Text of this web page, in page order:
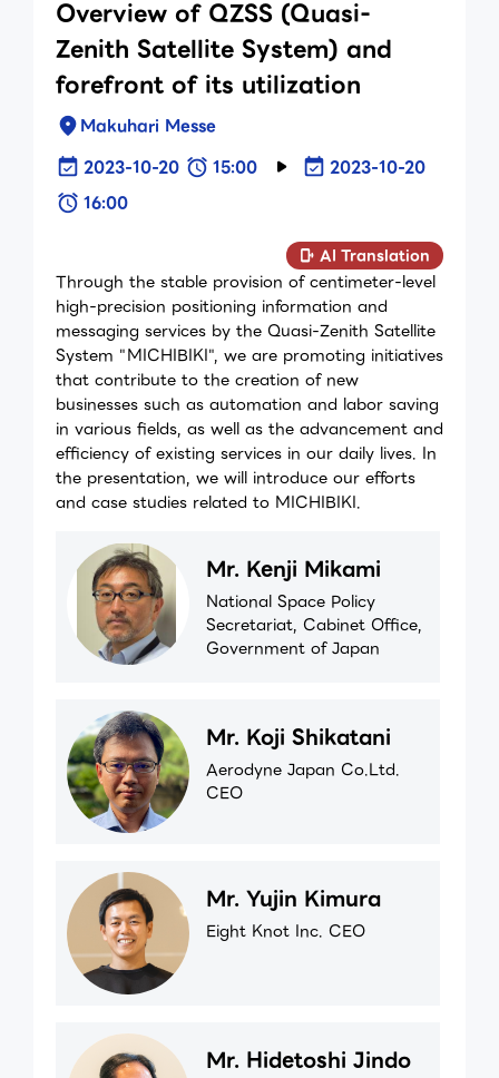
Overview of QZSS (Quasi-
Zenith Satellite System) and
forefront of its utilization
Makuhari Messe
2023-10-20
15:00
2023-10-20
16:00
AI Translation
Through the stable provision of centimeter-level
high-precision positioning information and
messaging services by the Quasi-Zenith Satellite
System "MICHIBIKI", we are promoting initiatives
that contribute to the creation of new
businesses such as automation and labor saving
in various fields, as well as the advancement and
efficiency of existing services in our daily lives. In
the presentation, we will introduce our efforts
and case studies related to MICHIBIKI.
Mr. Kenji Mikami
National Space Policy
Secretariat, Cabinet Office,
Government of Japan
Mr. Koji Shikatani
Aerodyne Japan Co.Ltd.
CEO
Mr. Yujin Kimura
Eight Knot Inc. CEO
Mr. Hidetoshi Jindo